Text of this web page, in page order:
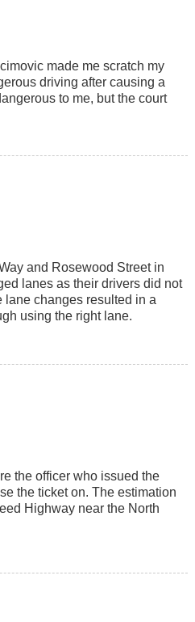
made me scratch my
driving after causing a
to me, but the court
and Rosewood Street in
lanes as their drivers did not
lane changes resulted in a
using the right lane.
the officer who issued the
the ticket on. The estimation
Highway near the North